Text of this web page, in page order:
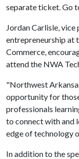
separate ticket. Go
Jordan Carlisle,
entrepreneurship at
Commerce,
attend the NWA
"Northwest
opportunity for
professionals
to connect with and
edge of technology
In addition to the